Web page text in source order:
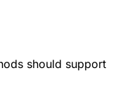
should support